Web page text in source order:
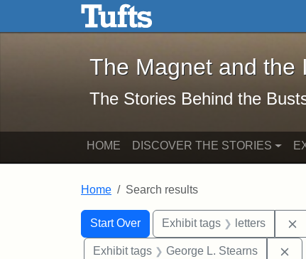
Skip to main content Skip to search
The Magnet and the
The Magnet and the
The Stories Behind the
HOME DISCOVER THE STORIES
Home Search results
Search
Search Constraints
Start Over
You searched for:Exhibit tags letters
Exhibit tags George L. Stearns